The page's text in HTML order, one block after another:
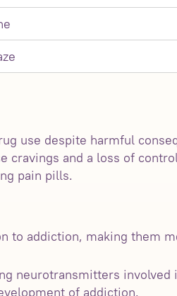
use despite harmful
cravings and a loss of
pain pills.
to addiction, making them
neurotransmitters involved
of addiction.